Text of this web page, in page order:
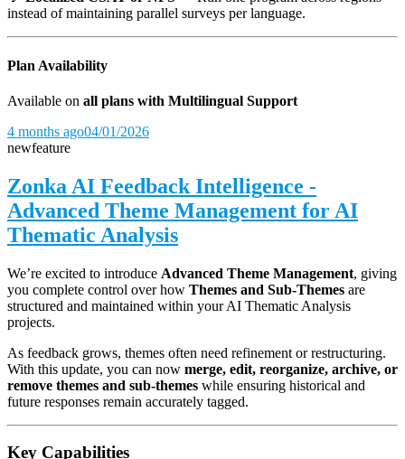
instead of maintaining parallel surveys per language.
Plan Availability
Available on all plans with Multilingual Support
4 months ago04/01/2026
newfeature
Zonka AI Feedback Intelligence -
Advanced Theme Management for AI
Thematic Analysis
We’re excited to introduce Advanced Theme Management, giving
you complete control over how Themes and Sub-Themes are
structured and maintained within your AI Thematic Analysis
projects.
As feedback grows, themes often need refinement or restructuring.
With this update, you can now merge, edit, reorganize, archive, or
remove themes and sub-themes while ensuring historical and
future responses remain accurately tagged.
Key Capabilities